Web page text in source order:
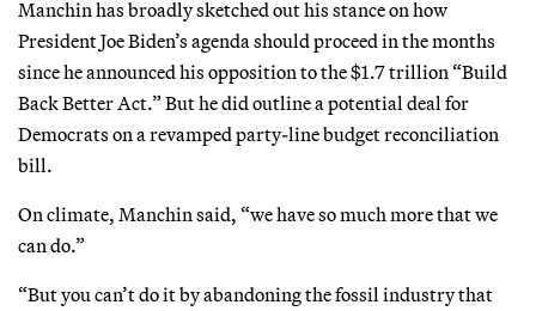
Manchin has broadly sketched out his stance on how
President Joe Biden’s agenda should proceed in the months
since he announced his opposition to the $1.7 trillion “Build
Back Better Act.” But he did outline a potential deal for
Democrats on a revamped party-line budget reconciliation
bill.
On climate, Manchin said, “we have so much more that we
can do.”
“But you can’t do it by abandoning the fossil industry that